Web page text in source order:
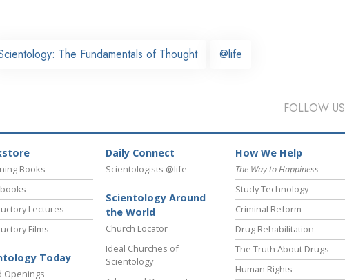
The Fundamentals of Thought @life
FOLLOW US
Books
Lectures
Films
Today
Openings
Daily Connect
Scientologists @life
Scientology Around
the World
Church Locator
Ideal Churches of
Scientology
How We Help
The Way to Happiness
Study Technology
Criminal Reform
Drug Rehabilitation
The Truth About Drugs
Human Rights